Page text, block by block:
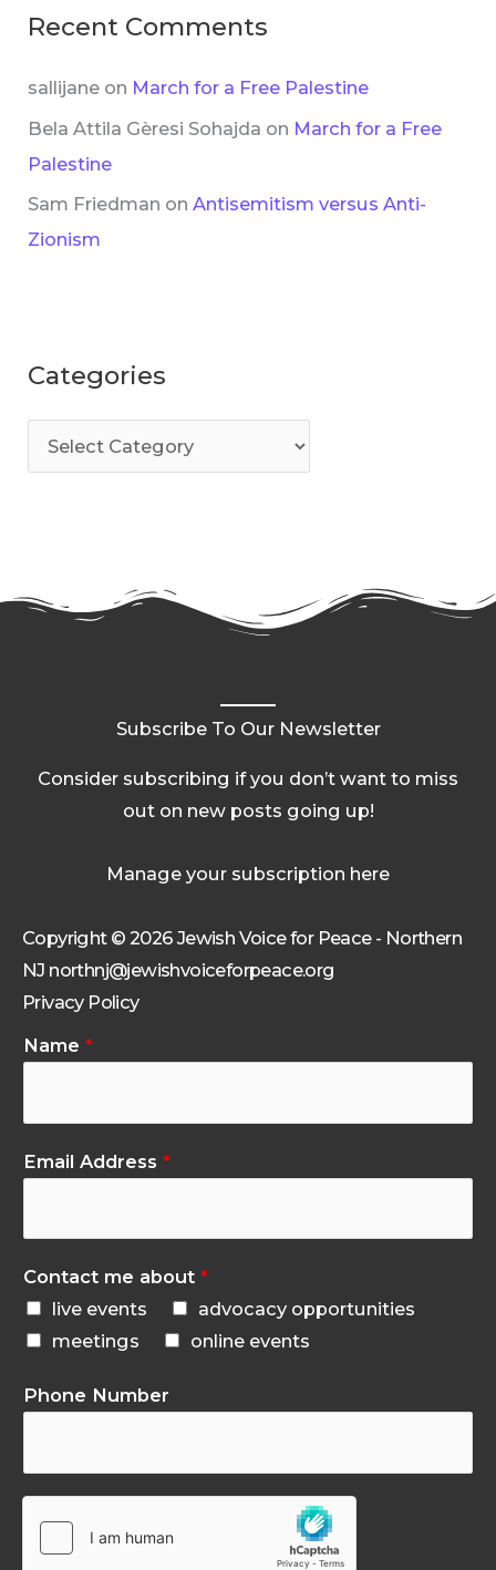
Recent Comments
sallijane on March for a Free Palestine
Bela Attila Gèresi Sohajda on March for a Free
Palestine
Sam Friedman onAntisemitism versus Anti-
Zionism
Categories
Subscribe To Our Newsletter
Consider subscribing if you don’t want to miss
out on new posts going up!
Manage your subscription here
Copyright © 2026 Jewish Voice for Peace - Northern
NJ northnj@jewishvoiceforpeace.org
Privacy Policy
Name *
Email Address *
Contact me about *
live events
advocacy opportunities
meetings
online events
Phone Number